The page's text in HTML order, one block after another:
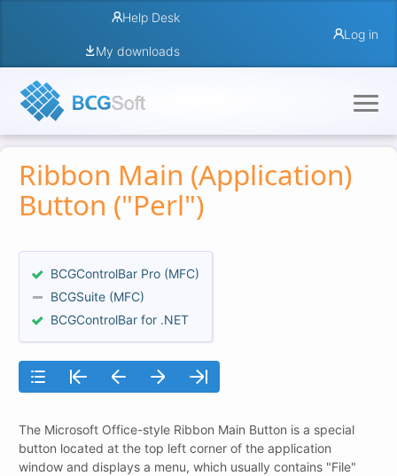
Help Desk
My downloads
Log in
Ribbon Main (Application)
Button ("Perl")
BCGControlBar Pro (MFC)
BCGSuite (MFC)
BCGControlBar for .NET
The Microsoft Office-style Ribbon Main Button is a special
button located at the top left corner of the application
window and displays a menu, which usually contains "File"